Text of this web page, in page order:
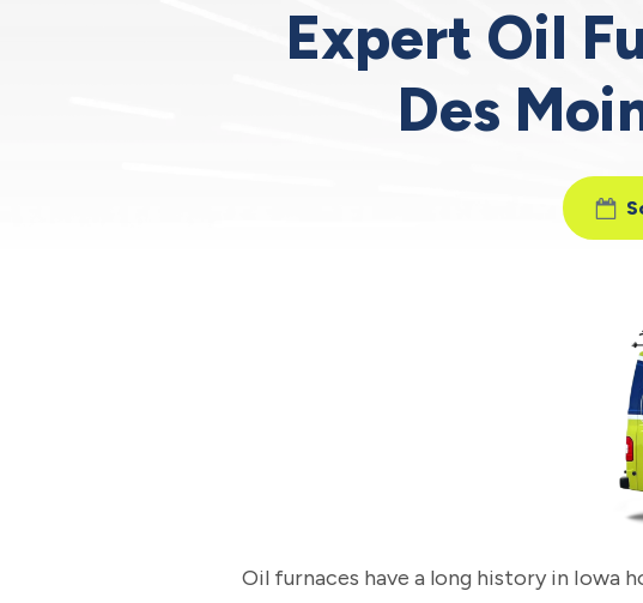
Expert Oil
Des
Oil furnaces have a long history in Iowa